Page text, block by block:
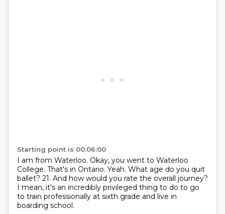
Starting point is 00:06:00
I am from Waterloo. Okay, you went to Waterloo
College. That's in Ontario. Yeah. What age do you quit
ballet? 21. And how would you rate the overall journey?
I mean, it's an incredibly privileged thing to do to go
to train professionally at sixth grade and live in
boarding school.